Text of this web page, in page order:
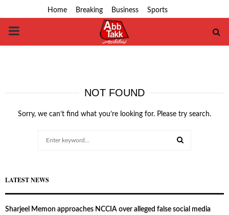
Home Breaking Business Sports
PRIMARY
NOT FOUND
Sorry, we can’t find what you’re looking for. Please try search.
LATEST NEWS
Sharjeel Memon approaches NCCIA over alleged false social media